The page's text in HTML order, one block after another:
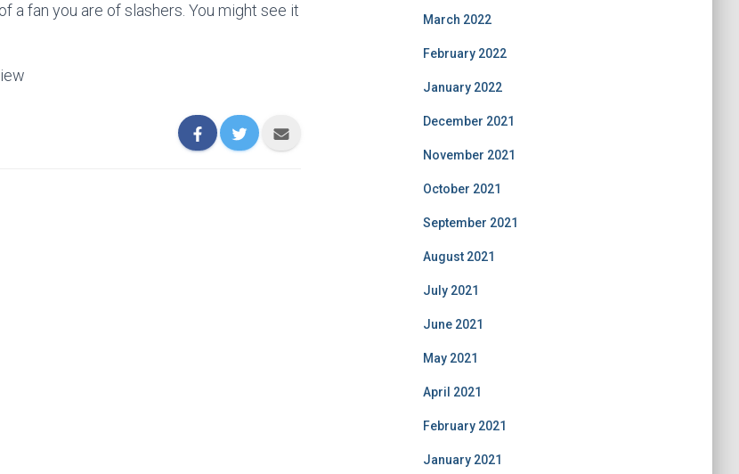
a fan you are of slashers. You might see it
March 2022
February 2022
January 2022
December 2021
November 2021
October 2021
September 2021
August 2021
July 2021
June 2021
May 2021
April 2021
February 2021
January 2021